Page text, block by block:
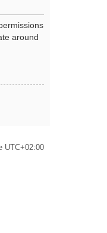
around
UTC+02:00